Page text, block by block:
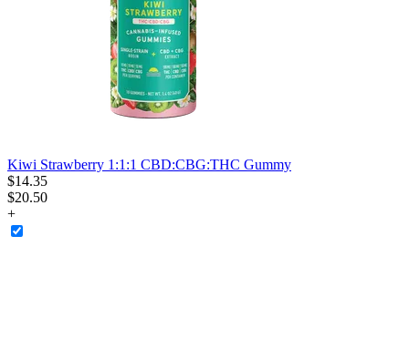
Kiwi Strawberry 1:1:1 CBD:CBG:THC Gummy
$14.35
$20.50
+